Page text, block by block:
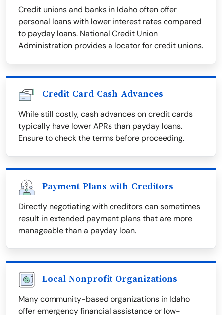
Credit unions and banks in Idaho often offer
personal loans with lower interest rates compared
to payday loans. National Credit Union
Administration provides a locator for credit unions.
Credit Card Cash Advances
While still costly, cash advances on credit cards
typically have lower APRs than payday loans.
Ensure to check the terms before proceeding.
Payment Plans with Creditors
Directly negotiating with creditors can sometimes
result in extended payment plans that are more
manageable than a payday loan.
Local Nonprofit Organizations
Many community-based organizations in Idaho
offer emergency financial assistance or low-